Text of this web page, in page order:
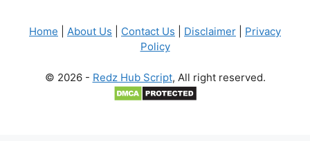
Home About Us Contact Us Disclaimer
Privacy
Policy
© 2026 - Redz Hub Script, All right reserved.